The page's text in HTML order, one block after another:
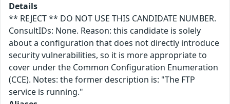
Details
** REJECT ** DO NOT USE THIS CANDIDATE NUMBER.
ConsultIDs: None. Reason: this candidate is solely
about a configuration that does not directly introduce
security vulnerabilities, so it is more appropriate to
cover under the Common Configuration Enumeration
(CCE). Notes: the former description is: "The FTP
service is running."